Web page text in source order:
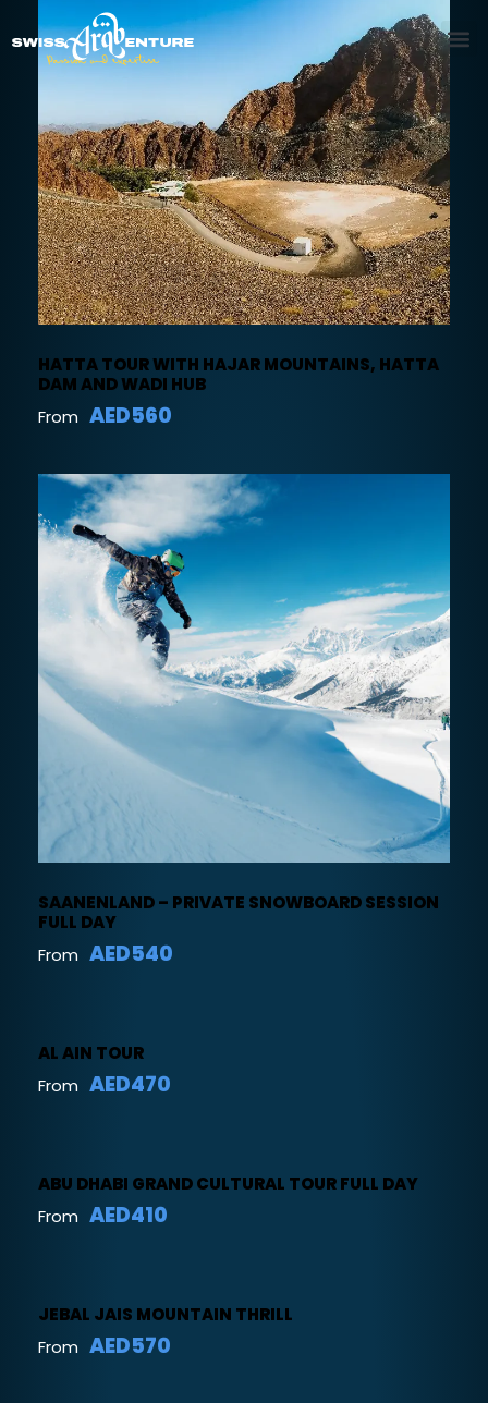
HATTA TOUR WITH HAJAR MOUNTAINS, HATTA
DAM AND WADI HUB
From AED560
SAANENLAND – PRIVATE SNOWBOARD SESSION
FULL DAY
From AED540
AL AIN TOUR
From AED470
ABU DHABI GRAND CULTURAL TOUR FULL DAY
From AED410
JEBAL JAIS MOUNTAIN THRILL
From AED570